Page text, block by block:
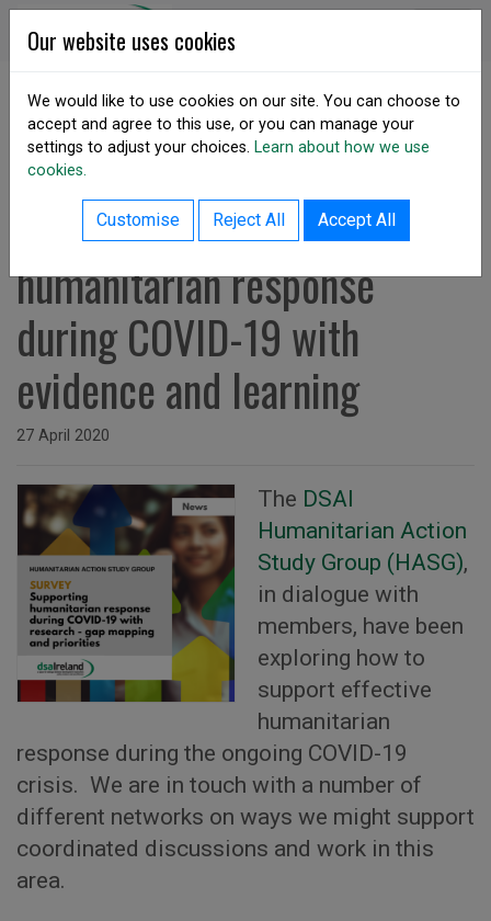
Skip to content
DSA Ireland
back to resources listing
DSAI Survey: Supporting
humanitarian response
during COVID-19 with
evidence and learning
Issued on
27 April 2020
The DSAI
Humanitarian Action
Study Group (HASG),
in dialogue with
members, have been
exploring how to
support effective
humanitarian
response during the ongoing COVID-19
crisis. We are in touch with a number of
different networks on ways we might support
coordinated discussions and work in this
area.
Our website uses cookies
We would like to use cookies on our site. You can choose to
accept and agree to this use, or you can manage your
settings to adjust your choices. Learn about how we use
cookies.
Customise Reject All Accept All